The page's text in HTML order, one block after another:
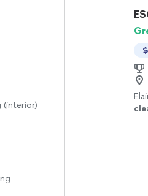
(interior)